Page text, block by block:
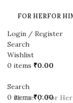
FOR HERFOR
Login / Register
Search
Wishlist
0 items ₹0.00
Search
0 items ₹0.00
SALE
Home For Her